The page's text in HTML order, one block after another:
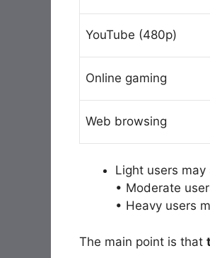
YouTube (480p)
Online gaming
Web browsing
Light users
• Moderate
• Heavy users
The main point is that